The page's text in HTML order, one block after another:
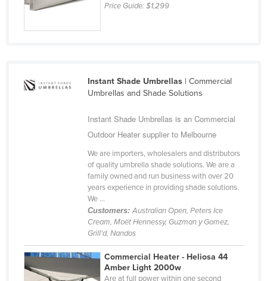
Haiti
Iceland
Japan
Jordan
Price Guide:$1,299
Instant Shade Umbrellas| Commercial
Umbrellas and Shade Solutions
Instant Shade Umbrellas is an Commercial
Outdoor Heater supplier to Melbourne
We are importers, wholesalers and distributors
of quality umbrella shade solutions. We are a
family owned and run business with over 20
years experience in providing shade solutions.
We ...
Customers:Australian Open, Peters Ice
Cream, Moët Hennessy, Guzman y Gomez,
Grill'd, Nandos
Commercial Heater - Heliosa 44
Amber Light 2000w
Are at full power within one second